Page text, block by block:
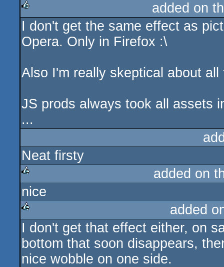
rulez
added on
I don't get the same effect as
Opera. Only in Firefox :\
Also I'm really skeptical about
JS prods always took all assets
...
Neat firsty
rulez
added on
nice
rulez
added
I don't get that effect either, on
bottom that soon disappears,
nice wobble on one side.